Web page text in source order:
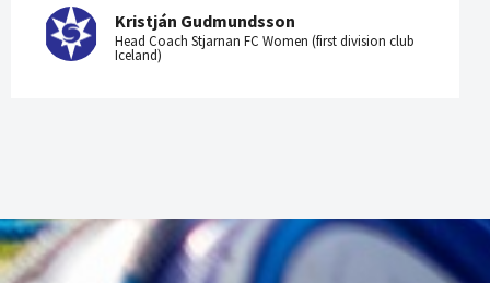
Kristján Gudmundsson
Head Coach Stjarnan FC Women (first division club
Iceland)